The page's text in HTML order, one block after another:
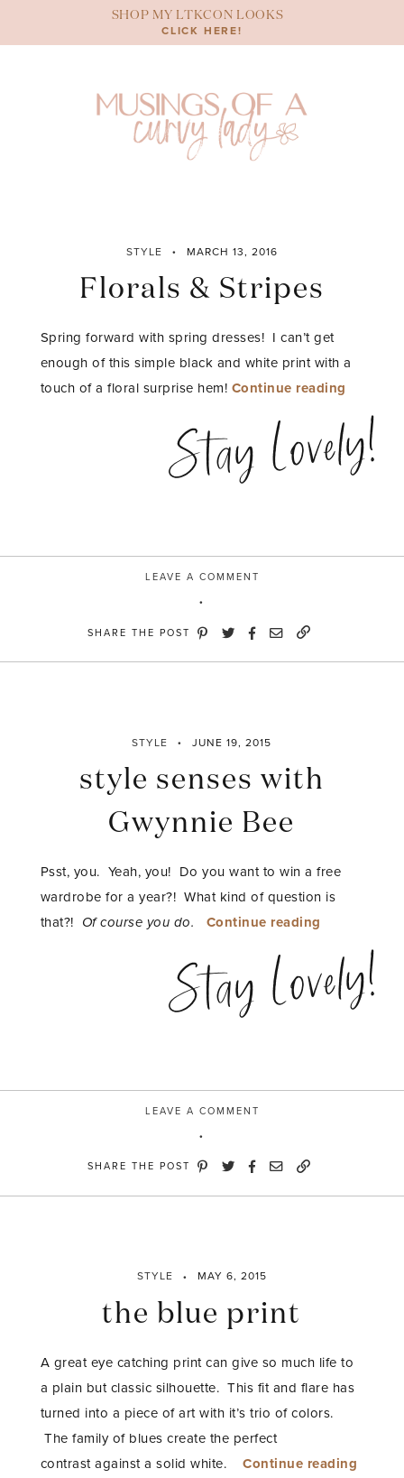
content
SHOP MY LTKCON LOOKS
CLICK HERE!
STYLE MARCH 13, 2016
Florals & Stripes
Spring forward with spring dresses! I can’t get
enough of this simple black and white print with a
touch of a floral surprise hem! Continue reading
Stripes”
Stay Lovely!
LEAVE A COMMENT
SHARE THE POST
STYLE JUNE 19, 2015
style senses with
Gwynnie Bee
Psst, you. Yeah, you! Do you want to win a free
wardrobe for a year?! What kind of question is
that?! Of course you do. Continue reading
with
Gwynnie
Stay Lovely!
LEAVE A COMMENT
SHARE THE POST
STYLE MAY 6, 2015
the blue print
A great eye catching print can give so much life to
a plain but classic silhouette. This fit and flare has
turned into a piece of art with it’s trio of colors.
The family of blues create the perfect
contrast against a solid white.Continue reading